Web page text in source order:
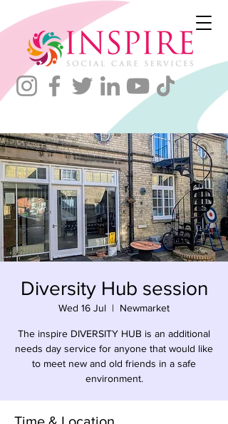
Diversity Hub session
Wed 16 Jul
  |
Newmarket
The inspire DIVERSITY HUB is an additional
needs day service for anyone that would like
to meet new and old friends in a safe
environment.